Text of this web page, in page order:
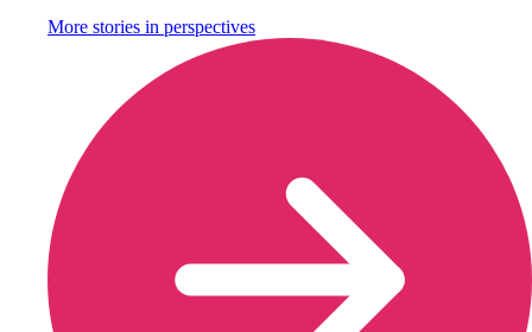
More stories in perspectives